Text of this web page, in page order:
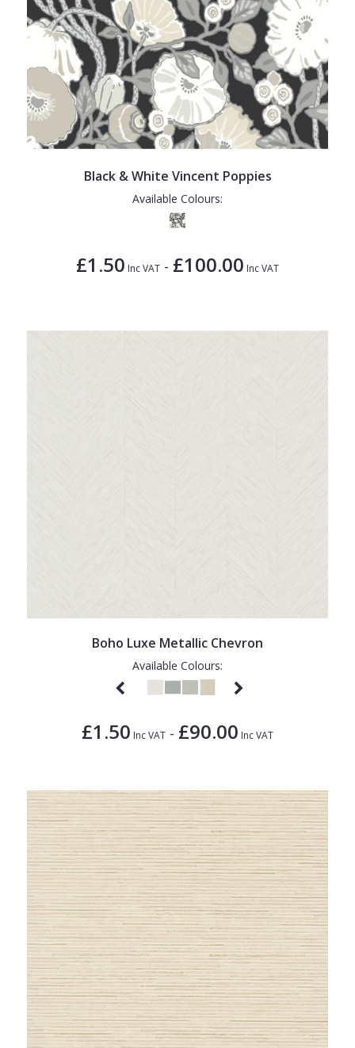
Black & White Vincent Poppies
Available Colours:
£1.50 Inc VAT - £100.00 Inc VAT
Boho Luxe Metallic Chevron
Available Colours:
£1.50 Inc VAT - £90.00 Inc VAT